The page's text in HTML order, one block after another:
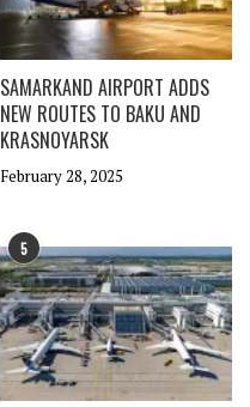
SAMARKAND AIRPORT ADDS
NEW ROUTES TO BAKU AND
KRASNOYARSK
February 28, 2025
5